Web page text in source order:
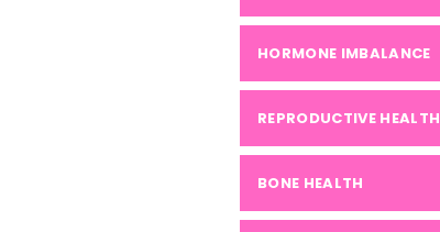
HORMONE IMBALANCE
REPRODUCTIVE HEALTH
BONE HEALTH